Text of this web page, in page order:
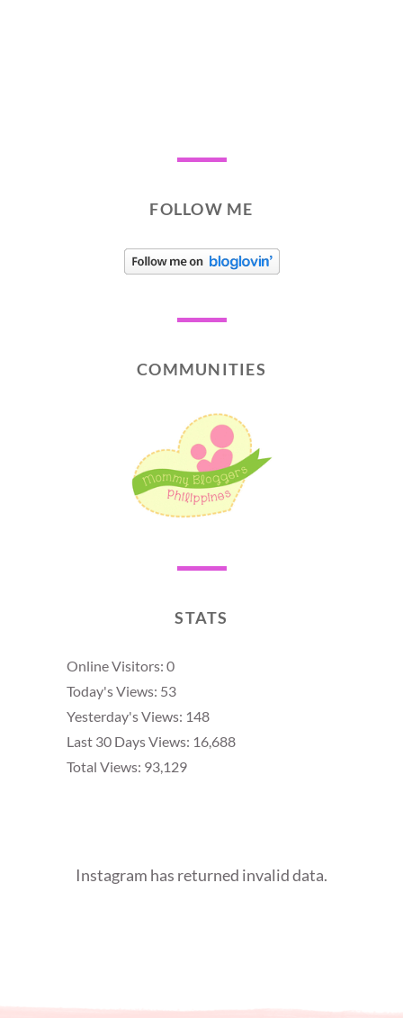
FOLLOW ME
COMMUNITIES
STATS
Online Visitors: 0
Today's Views: 53
Yesterday's Views: 148
Last 30 Days Views: 16,688
Total Views: 93,129
Instagram has returned invalid data.